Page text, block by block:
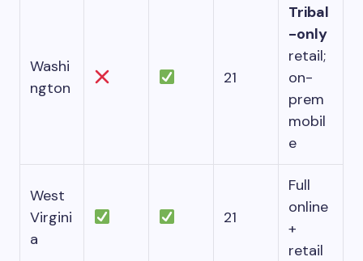
Washi
ngton
21
Tribal
-only
retail;
on-
prem
mobil
e
West
Virgini
a
21
Full
online
+
retail